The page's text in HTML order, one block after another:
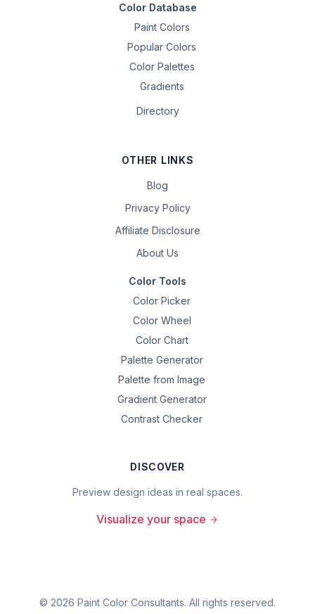
Color Database
Paint Colors
Popular Colors
Color Palettes
Gradients
Directory
OTHER LINKS
Blog
Privacy Policy
Affiliate Disclosure
About Us
Color Tools
Color Picker
Color Wheel
Color Chart
Palette Generator
Palette from Image
Gradient Generator
Contrast Checker
DISCOVER
Preview design ideas in real spaces.
Visualize your space
© 2026 Paint Color Consultants. All rights reserved.